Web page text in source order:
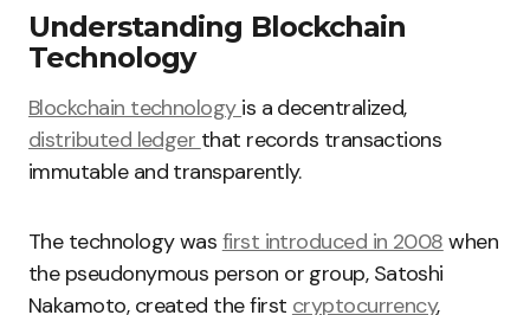
Understanding Blockchain
Technology
Blockchain technology is a decentralized,
distributed ledger that records transactions
immutable and transparently.
The technology was first introduced in 2008 when
the pseudonymous person or group, Satoshi
Nakamoto, created the first cryptocurrency,